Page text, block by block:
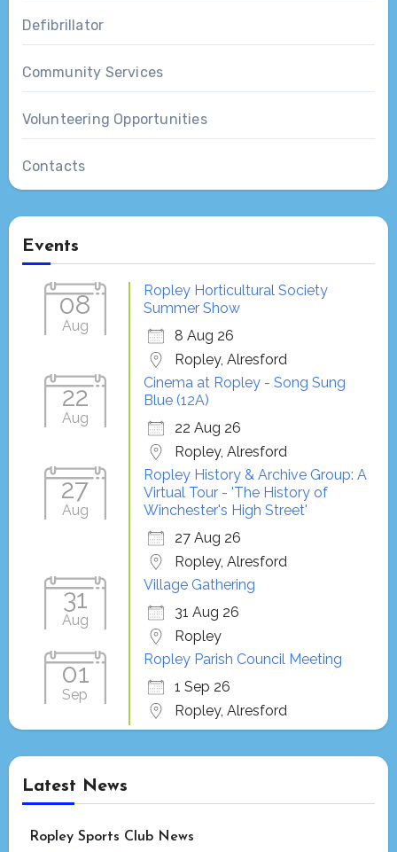
Defibrillator
Community Services
Volunteering Opportunities
Contacts
Events
08
Aug
Ropley Horticultural Society
Summer Show
8 Aug 26
Ropley, Alresford
22
Aug
Cinema at Ropley - Song Sung
Blue (12A)
22 Aug 26
Ropley, Alresford
27
Aug
Ropley History & Archive Group: A
Virtual Tour - 'The History of
Winchester's High Street'
27 Aug 26
Ropley, Alresford
31
Aug
Village Gathering
31 Aug 26
Ropley
01
Sep
Ropley Parish Council Meeting
1 Sep 26
Ropley, Alresford
Latest News
Ropley Sports Club News